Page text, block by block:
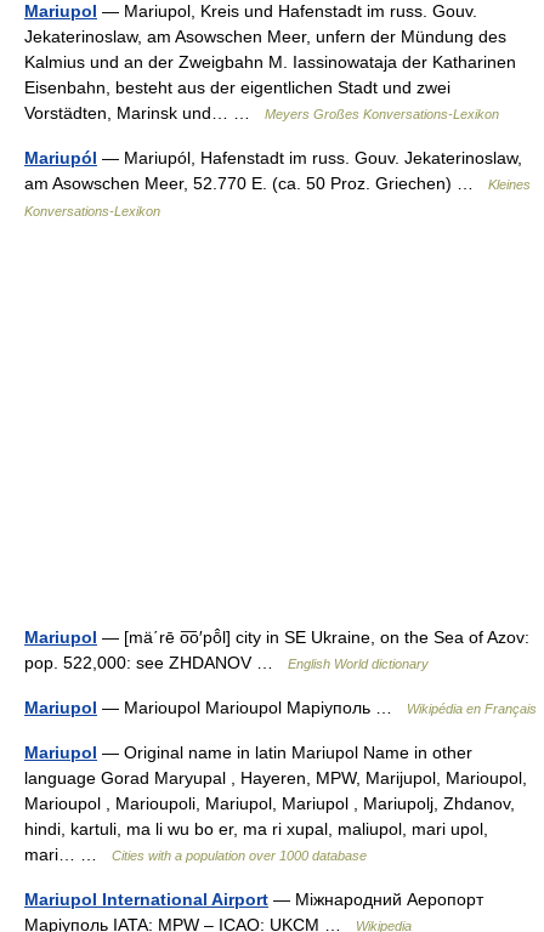
Mariupol — Mariupol, Kreis und Hafenstadt im russ. Gouv.
Jekaterinoslaw, am Asowschen Meer, unfern der Mündung des
Kalmius und an der Zweigbahn M. Iassinowataja der Katharinen
Eisenbahn, besteht aus der eigentlichen Stadt und zwei
Vorstädten, Marinsk und… …
Meyers Großes Konversations-Lexikon
Mariupól — Mariupól, Hafenstadt im russ. Gouv. Jekaterinoslaw,
am Asowschen Meer, 52.770 E. (ca. 50 Proz. Griechen) …
Kleines
Konversations-Lexikon
Mariupol — [mä΄rē o͞o′pō̂l] city in SE Ukraine, on the Sea of Azov:
pop. 522,000: see ZHDANOV …
English World dictionary
Mariupol — Marioupol Marioupol Маріуполь … Wikipédia en Français
Mariupol — Original name in latin Mariupol Name in other
language Gorad Maryupal , Hayeren, MPW, Marijupol, Marioupol,
Marioupol , Marioupoli, Mariupol, Mariupol , Mariupolj, Zhdanov,
hindi, kartuli, ma li wu bo er, ma ri xupal, maliupol, mari upol,
mari… …
Cities with a population over 1000 database
Mariupol International Airport — Міжнародний Aеропорт
Маріуполь IATA: MPW – ICAO: UKCM …
Wikipedia